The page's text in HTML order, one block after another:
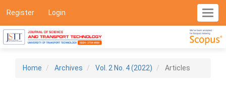
Navigation
Main
Content
Register Login
Home Archives Vol. 2 No. 4 (2022) Articles